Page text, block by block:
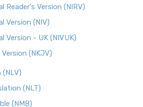
Reader's Version (NIRV)
Version (NIV)
Version - UK (NIVUK)
(NKJV)
(NLV)
(NLT)
(NMB)